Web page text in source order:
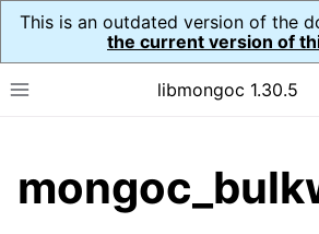
This is an outdated version of the
the current version of
Toggle site navigation sidebar
libmongoc 1.30.5
child pages in navigation